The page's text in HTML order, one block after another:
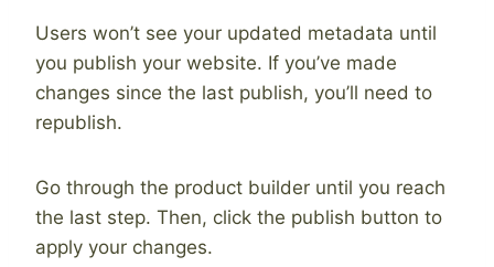
Users won’t see your updated metadata until
you publish your website. If you’ve made
changes since the last publish, you’ll need to
republish.
Go through the product builder until you reach
the last step. Then, click the publish button to
apply your changes.